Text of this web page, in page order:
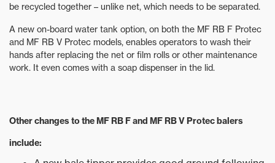
be recycled together – unlike net, which needs to be separated.
A new on-board water tank option, on both the MF RB F Protec
and MF RB V Protec models, enables operators to wash their
hands after replacing the net or film rolls or other maintenance
work. It even comes with a soap dispenser in the lid.
Other changes to the MF RB F and MF RB V Protec balers
include: